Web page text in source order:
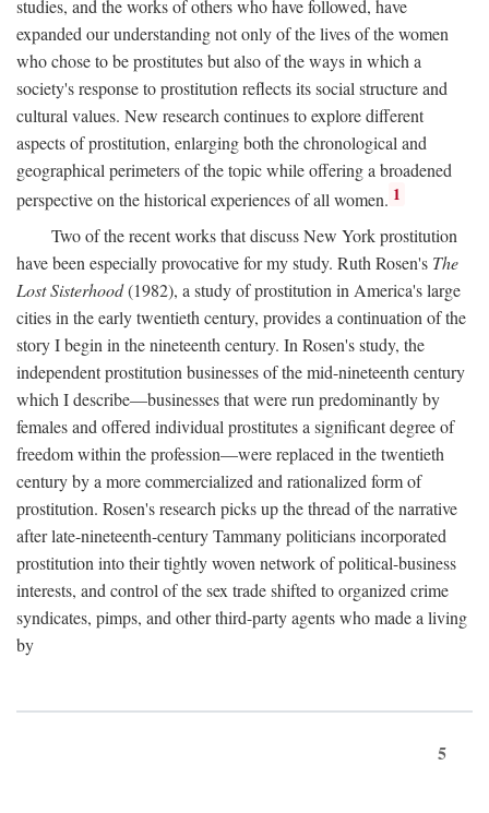
studies, and the works of others who have followed, have
expanded our understanding not only of the lives of the women
who chose to be prostitutes but also of the ways in which a
society's response to prostitution reflects its social structure and
cultural values. New research continues to explore different
aspects of prostitution, enlarging both the chronological and
geographical perimeters of the topic while offering a broadened
perspective on the historical experiences of all women. 1
Two of the recent works that discuss New York prostitution
have been especially provocative for my study. Ruth Rosen's The
Lost Sisterhood(1982), a study of prostitution in America's large
cities in the early twentieth century, provides a continuation of the
story I begin in the nineteenth century. In Rosen's study, the
independent prostitution businesses of the mid-nineteenth century
which I describe—businesses that were run predominantly by
females and offered individual prostitutes a significant degree of
freedom within the profession—were replaced in the twentieth
century by a more commercialized and rationalized form of
prostitution. Rosen's research picks up the thread of the narrative
after late-nineteenth-century Tammany politicians incorporated
prostitution into their tightly woven network of political-business
interests, and control of the sex trade shifted to organized crime
syndicates, pimps, and other third-party agents who made a living
by
5